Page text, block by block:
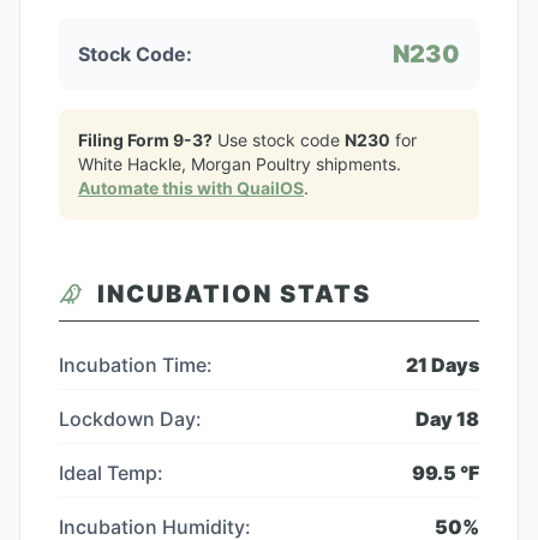
Stock Code: N230
Filing Form 9-3? Use stock code N230 for
White Hackle, Morgan Poultry shipments.
Automate this with QuailOS.
INCUBATION STATS
Incubation Time: 21 Days
Lockdown Day: Day18
Ideal Temp: 99.5 °F
Incubation Humidity: 50%